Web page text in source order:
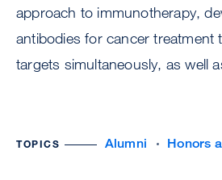
approach to immunotherapy,
antibodies for cancer treatment
targets simultaneously, as well
TOPICS Alumni Honors